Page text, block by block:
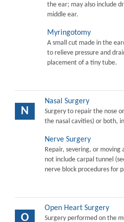
the ear; may also include
middle ear.
Myringotomy
A small cut made in the
to relieve pressure and
placement of a tiny tube.
N
Nasal Surgery
Surgery to repair the nose
the nasal cavities) or both,
Nerve Surgery
Repair, severing, or moving
not include carpal tunnel
nerve block procedures for
O
Open Heart Surgery
Surgery performed on the